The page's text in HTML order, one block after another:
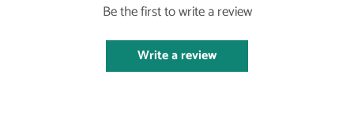
Be the first to write a review
Write a review